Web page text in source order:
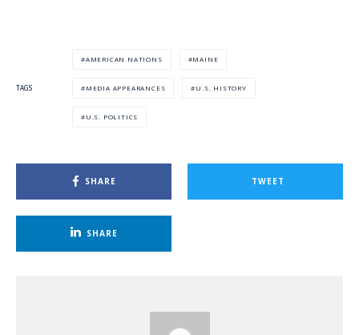
TAGS
AMERICAN NATIONS MAINE
MEDIA APPEARANCES U.S. HISTORY
U.S. POLITICS
SHARE TWEET
SHARE